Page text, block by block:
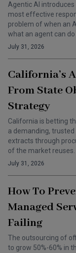
Agentic AI
most effective
problem of when an
what an agent can
July 31, 2026
California’s
From State
Strategy
California is betting
a demanding,
extracts through
of the market reuses.
July 31, 2026
How To
Managed
Failing
The outsourcing of
to grow 50%-60% in